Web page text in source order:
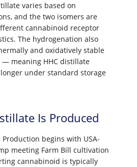
varies based on
and the two isomers are
cannabinoid receptor
The hydrogenation also
and oxidatively stable
— meaning HHC distillate
under standard storage
Is Produced
Production begins with USA-
meeting Farm Bill cultivation
cannabinoid is typically